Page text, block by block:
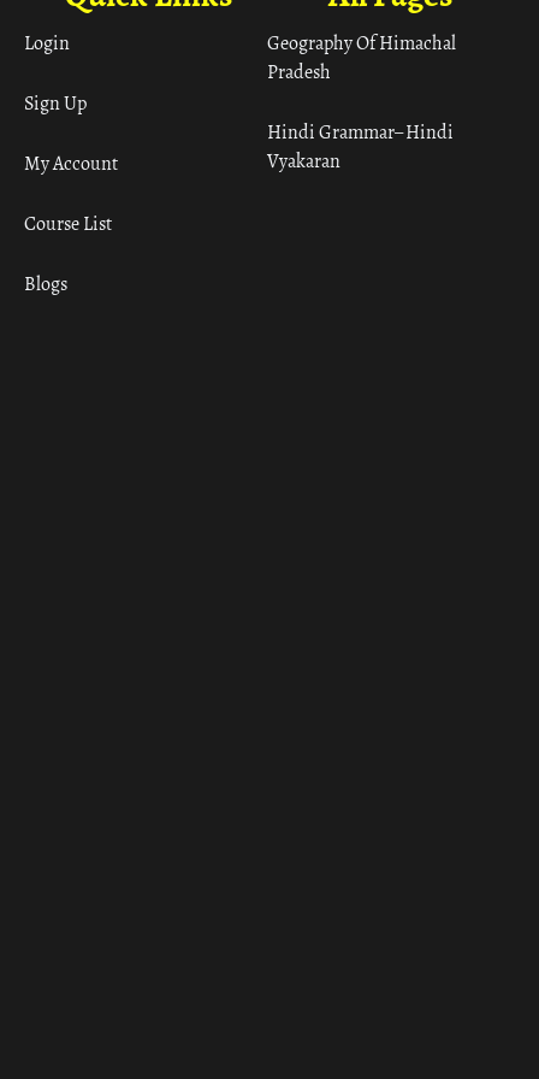
Geography Of Himachal
Pradesh
Hindi Grammar– Hindi
Vyakaran
Login
Sign Up
My Account
Course List
Blogs